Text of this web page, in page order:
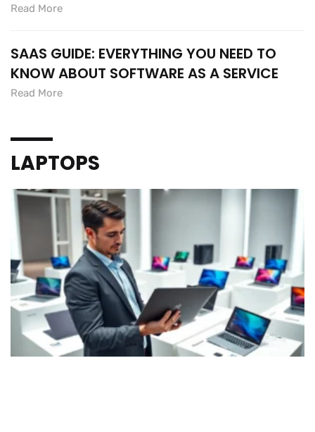
Read More
SAAS GUIDE: EVERYTHING YOU NEED TO
KNOW ABOUT SOFTWARE AS A SERVICE
Read More
LAPTOPS